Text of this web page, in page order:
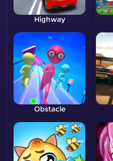
Highway
Obstacle